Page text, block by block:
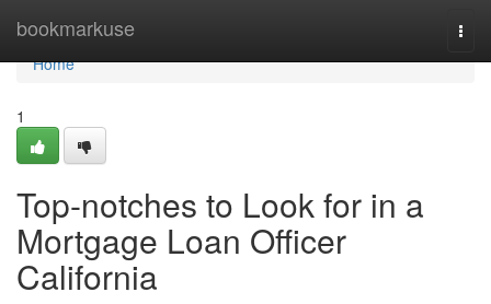
bookmarkuse
Home
Home
1
Top-notches to Look for in a
Mortgage Loan Officer
California